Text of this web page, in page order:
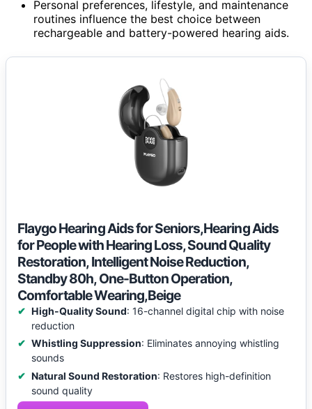
Personal preferences, lifestyle, and maintenance
routines influence the best choice between
rechargeable and battery-powered hearing aids.
Flaygo Hearing Aids for Seniors,Hearing Aids
for People with Hearing Loss, Sound Quality
Restoration, Intelligent Noise Reduction,
Standby 80h, One-Button Operation,
Comfortable Wearing,Beige
High-Quality Sound: 16-channel digital chip with noise
reduction
Whistling Suppression: Eliminates annoying whistling
sounds
Natural Sound Restoration: Restores high-definition
sound quality